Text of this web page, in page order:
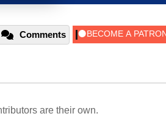
Comments
are their own.